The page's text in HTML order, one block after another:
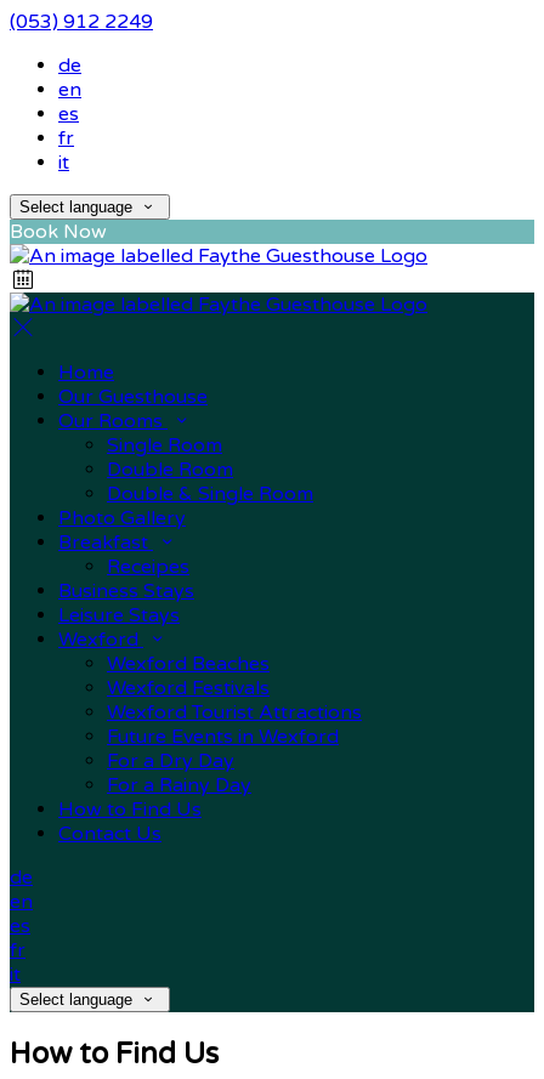
(053) 912 2249
de
en
es
fr
it
Select language
Book Now
Home
Our Guesthouse
Our Rooms
Single Room
Double Room
Double & Single Room
Photo Gallery
Breakfast
Receipes
Business Stays
Leisure Stays
Wexford
Wexford Beaches
Wexford Festivals
Wexford Tourist Attractions
Future Events in Wexford
For a Dry Day
For a Rainy Day
How to Find Us
Contact Us
de
en
es
fr
it
Select language
How to Find Us